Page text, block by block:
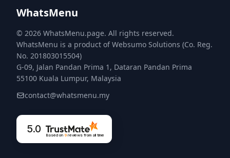
WhatsMenu
© 2026 WhatsMenu.page. All rights reserved.
WhatsMenu is a product of Websumo Solutions (Co. Reg.
No. 201803015504)
G-09, Jalan Pandan Prima 1, Dataran Pandan Prima
55100 Kuala Lumpur, Malaysia
contact@whatsmenu.my
5.0
Based on 9reviews from all time